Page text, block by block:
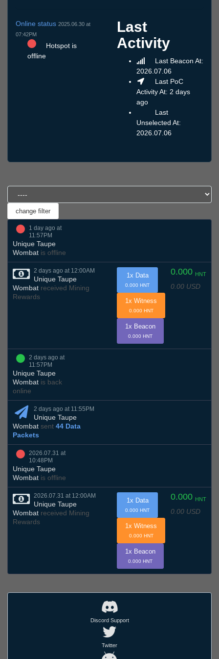
Online status 2025.06.30 at
07:42PM
Hotspot is
offline
Last
Activity
Last Beacon At:
2026.07.06
Last PoC
Activity At: 2 days
ago
Last
Unselected At:
2026.07.06
1 day ago at
11:57PM
Unique Taupe
Wombat is offline
2 days ago at 12:00AM
Unique Taupe
Wombat received Mining
Rewards
0.000 HNT
0.00 USD
1x Data
0.000 HNT
1x Witness
0.000 HNT
1x Beacon
0.000 HNT
2 days ago at
11:57PM
Unique Taupe
Wombat is back
online
2 days ago at 11:55PM
Unique Taupe
Wombat sent 44 Data
Packets
2026.07.31 at
10:48PM
Unique Taupe
Wombat is offline
2026.07.31 at 12:00AM
Unique Taupe
Wombat received Mining
Rewards
0.000 HNT
0.00 USD
1x Data
0.000 HNT
1x Witness
0.000 HNT
1x Beacon
0.000 HNT
Discord Support
Twitter